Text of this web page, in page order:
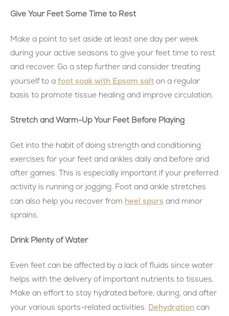
Give Your Feet Some Time to Rest
Make a point to set aside at least one day per week
during your active seasons to give your feet time to rest
and recover. Go a step further and consider treating
yourself to a foot soak with Epsom salt on a regular
basis to promote tissue healing and improve circulation.
Stretch and Warm-Up Your Feet Before Playing
Get into the habit of doing strength and conditioning
exercises for your feet and ankles daily and before and
after games. This is especially important if your preferred
activity is running or jogging. Foot and ankle stretches
can also help you recover from heel spurs and minor
sprains.
Drink Plenty of Water
Even feet can be affected by a lack of fluids since water
helps with the delivery of important nutrients to tissues.
Make an effort to stay hydrated before, during, and after
your various sports-related activities. Dehydration can